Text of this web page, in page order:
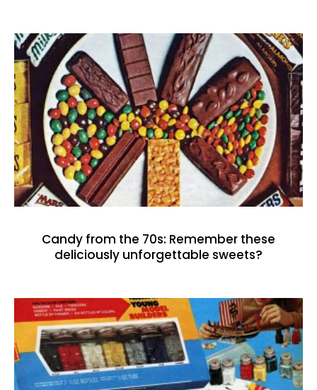
Candy from the 70s: Remember these
deliciously unforgettable sweets?